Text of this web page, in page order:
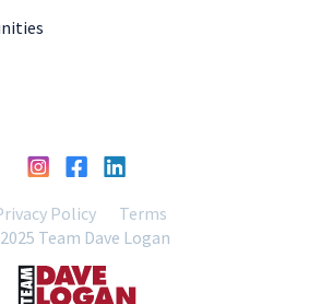
Policy
Terms
Team Dave Logan